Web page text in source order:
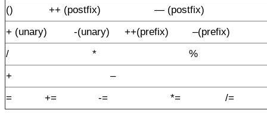
() ++ (postfix) — (postfix)
+ (unary) -(unary) ++(prefix) –(prefix)
/ * %
+ –
= += -= *= /=